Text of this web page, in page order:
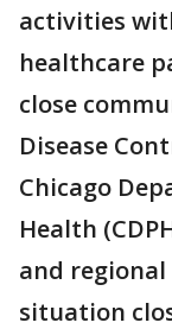
activities
healthcare
close
Disease
Chicago
Health
and
situation